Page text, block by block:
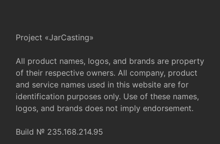
Project «JarCasting»
All product names, logos, and brands are property
of their respective owners. All company, product
and service names used in this website are for
identification purposes only. Use of these names,
logos, and brands does not imply endorsement.
Build № 235.168.214.95